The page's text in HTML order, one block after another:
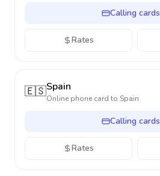
Calling cards
Rates
🇪🇸Spain
Online phone card to Spain
Calling cards
Rates